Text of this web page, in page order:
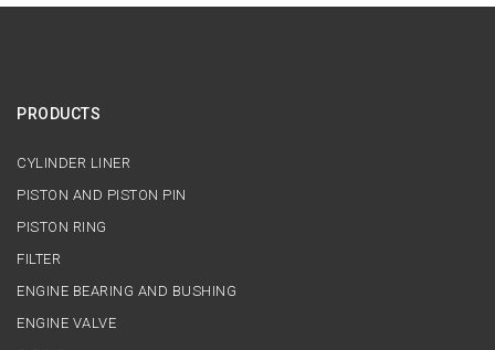
PRODUCTS
CYLINDER LINER
PISTON AND PISTON PIN
PISTON RING
FILTER
ENGINE BEARING AND BUSHING
ENGINE VALVE